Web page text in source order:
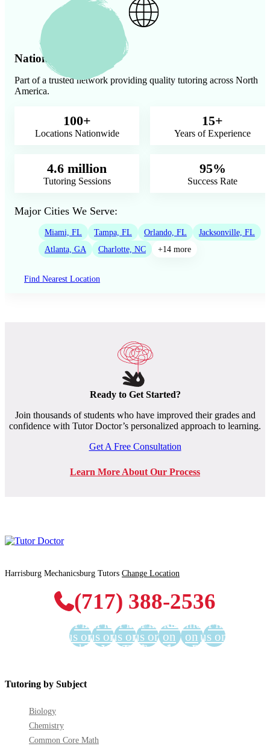
Nationwide Presence
Part of a trusted network providing quality tutoring across North
America.
100+
Locations Nationwide
15+
Years of Experience
4.6 million
Tutoring Sessions
95%
Success Rate
Major Cities We Serve:
Miami, FL Tampa, FL Orlando, FL
Jacksonville, FL
Atlanta, GA
Charlotte, NC +14 more
Find Nearest Location
Ready to Get Started?
Join thousands of students who have improved their grades and
confidence with Tutor Doctor’s personalized approach to learning.
Get A Free Consultation
Learn More About Our Process
Harrisburg Mechanicsburg Tutors Change Location
(717) 388-2536
Find
us on
Facebook
Find
us on
Twitter
Find
us on
YouTube
Find
us on
LinkedIn
Find us
on
GooglePlus
Find us
on
Instagram
Find
us on
Pinterest
Tutoring by Subject
Biology
Chemistry
Common Core Math